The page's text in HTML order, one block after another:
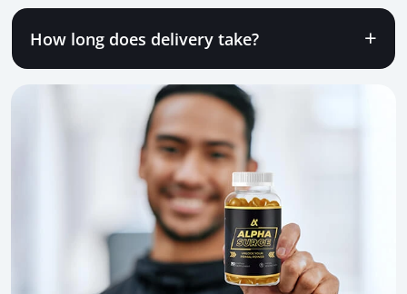
How long does delivery take?